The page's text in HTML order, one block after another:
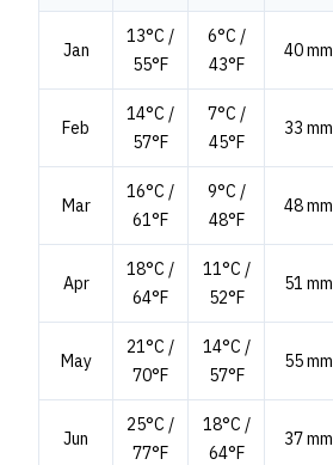
Jan
13°C /
55°F
6°C /
43°F
40 mm
Feb
14°C /
57°F
7°C /
45°F
33 mm
Mar
16°C /
61°F
9°C /
48°F
48 mm
Apr
18°C /
64°F
11°C /
52°F
51 mm
May
21°C /
70°F
14°C /
57°F
55 mm
Jun
25°C /
77°F
18°C /
64°F
37 mm